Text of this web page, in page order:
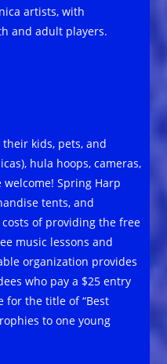
artists, with
and adult players.
kids, pets, and
hula hoops, cameras,
Spring Harp
tents, and
of providing the free
music lessons and
organization provides
who pay a $25 entry
for the title of “Best
to one young